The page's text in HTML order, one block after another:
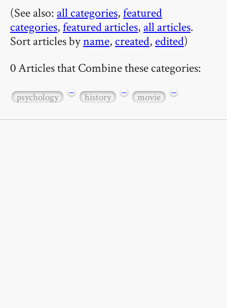
(See also: all categories,featured
categories,featured articles, all articles.
Sort articles byname, created, edited)
0 Articles that Combine these categories:
psychology − history − movie −